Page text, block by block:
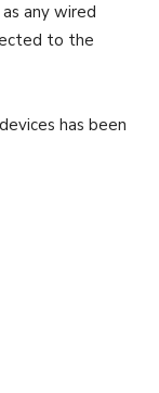
any wired
to the
has been